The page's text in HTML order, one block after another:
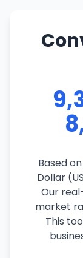
Based
Dollar
Our
market
This